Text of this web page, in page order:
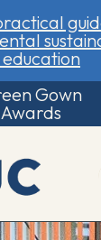
education
Gown
Awards